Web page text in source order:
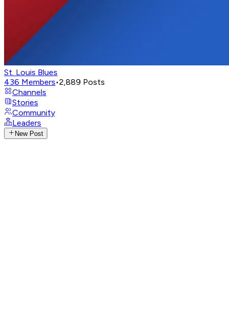
St. Louis Blues
436 Members•2,889 Posts
Channels
Stories
Community
Leaders
New Post